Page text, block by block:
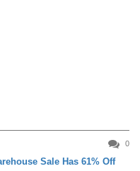
0
Sale Has 61% Off